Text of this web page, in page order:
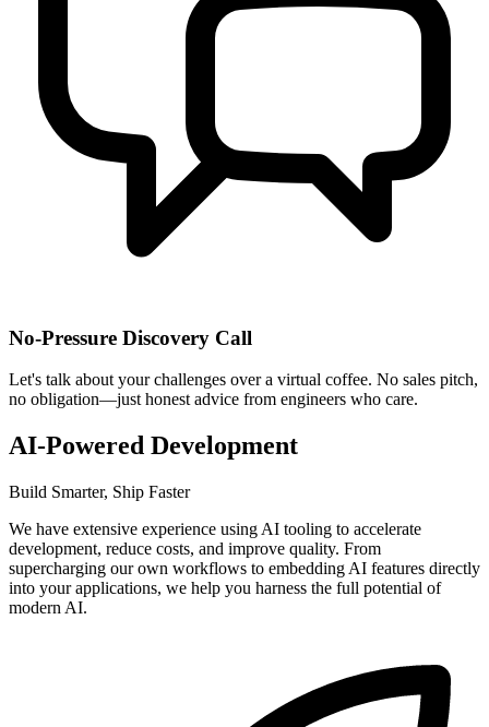
No-Pressure Discovery Call
Let's talk about your challenges over a virtual coffee. No sales pitch,
no obligation—just honest advice from engineers who care.
AI-Powered Development
Build Smarter, Ship Faster
We have extensive experience using AI tooling to accelerate
development, reduce costs, and improve quality. From
supercharging our own workflows to embedding AI features directly
into your applications, we help you harness the full potential of
modern AI.